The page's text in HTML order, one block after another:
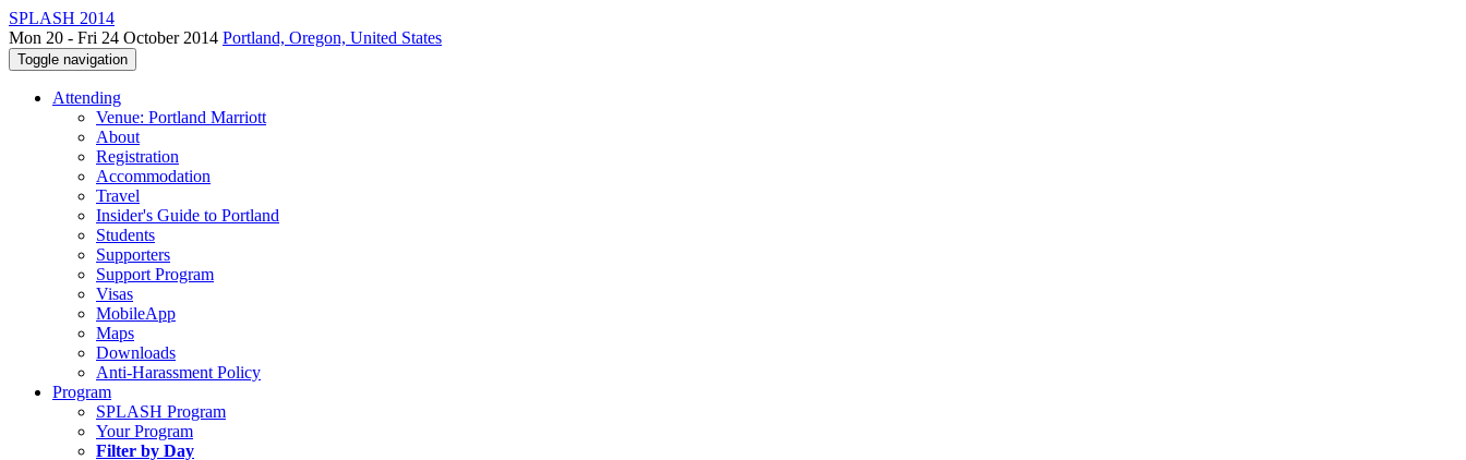
SPLASH 2014
Mon 20 - Fri 24 October 2014 Portland, Oregon, United States
Toggle navigation
Attending
Venue: Portland Marriott
About
Registration
Accommodation
Travel
Insider's Guide to Portland
Students
Supporters
Support Program
Visas
MobileApp
Maps
Downloads
Anti-Harassment Policy
Program
SPLASH Program
Your Program
Filter by Day